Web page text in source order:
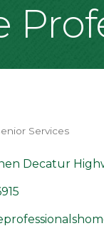
Services
Decatur